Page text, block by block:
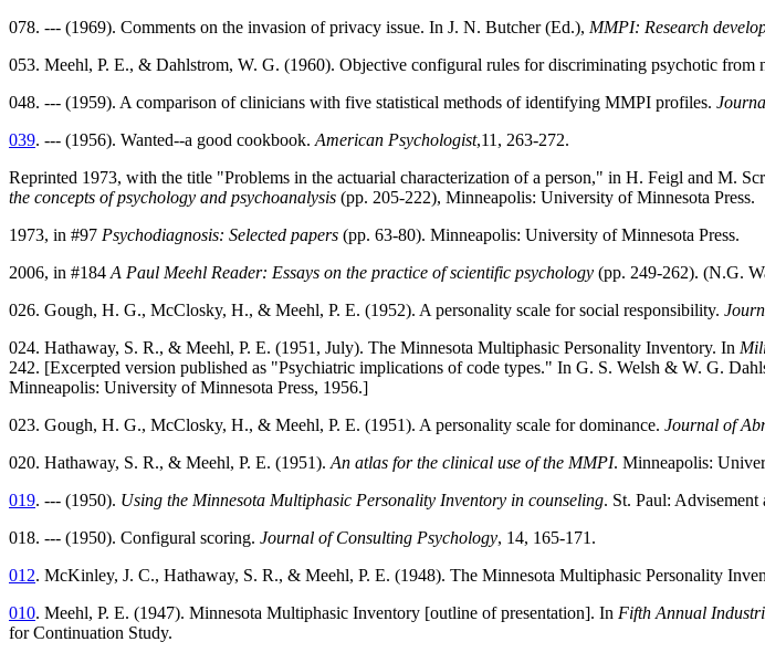
078. --- (1969). Comments on the invasion of privacy issue. In J. N. Butcher (Ed.), MMPI: Research
053. Meehl, P. E., & Dahlstrom, W. G. (1960). Objective configural rules for discriminating psychotic
048. --- (1959). A comparison of clinicians with five statistical methods of identifying MMPI profiles.
039. --- (1956). Wanted--a good cookbook. American Psychologist,11, 263-272.
Reprinted 1973, with the title "Problems in the actuarial characterization of a person," in H. Feigl and M.
the concepts of psychology and psychoanalysis (pp. 205-222), Minneapolis: University of Minnesota Press.
1973, in #97 Psychodiagnosis: Selected papers (pp. 63-80). Minneapolis: University of Minnesota Press.
2006, in #184 A Paul Meehl Reader: Essays on the practice of scientific psychology (pp. 249-262). (N.G.
026. Gough, H. G., McClosky, H., & Meehl, P. E. (1952). A personality scale for social responsibility.
024. Hathaway, S. R., & Meehl, P. E. (1951, July). The Minnesota Multiphasic Personality Inventory. In
242. [Excerpted version published as "Psychiatric implications of code types." In G. S. Welsh & W. G.
Minneapolis: University of Minnesota Press, 1956.]
023. Gough, H. G., McClosky, H., & Meehl, P. E. (1951). A personality scale for dominance. Journal of
020. Hathaway, S. R., & Meehl, P. E. (1951). An atlas for the clinical use of the MMPI. Minneapolis:
019. --- (1950). Using the Minnesota Multiphasic Personality Inventory in counseling. St. Paul:
018. --- (1950). Configural scoring. Journal of Consulting Psychology, 14, 165-171.
012. McKinley, J. C., Hathaway, S. R., & Meehl, P. E. (1948). The Minnesota Multiphasic Personality
010. Meehl, P. E. (1947). Minnesota Multiphasic Inventory [outline of presentation]. In Fifth Annual
for Continuation Study.